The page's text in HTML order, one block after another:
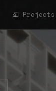
Projects